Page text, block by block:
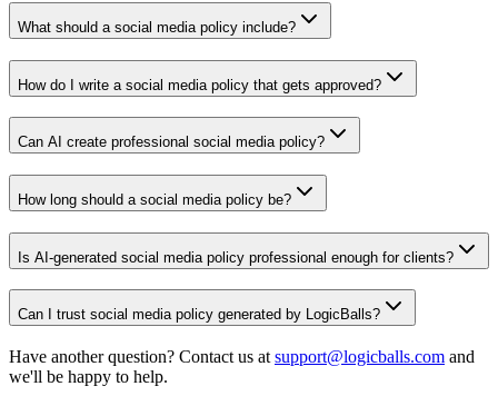
What should a social media policy include?
How do I write a social media policy that gets approved?
Can AI create professional social media policy?
How long should a social media policy be?
Is AI-generated social media policy professional enough for clients?
Can I trust social media policy generated by LogicBalls?
Have another question? Contact us at support@logicballs.com and
we'll be happy to help.